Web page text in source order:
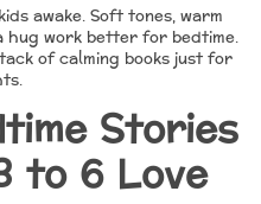
awake. Soft tones, warm
hug work better for bedtime.
of calming books just for
Stories
to 6 Love